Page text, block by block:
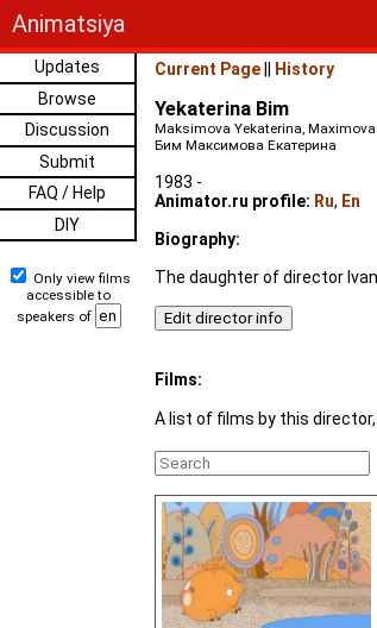
Animatsiya
Updates
Browse
Discussion
Submit
FAQ / Help
DIY
Only view films
accessible to
speakers of
Current Page History
Yekaterina Bim
Maksimova Yekaterina,
Бим Максимова Екатерина
1983 -
Animator.ru profile: Ru, En
Biography:
The daughter of director
Films:
A list of films by this